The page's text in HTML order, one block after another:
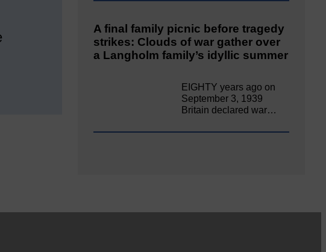
A final family picnic before tragedy
strikes: Clouds of war gather over
a Langholm family’s idyllic summer
EIGHTY years ago on
September 3, 1939
Britain declared war…